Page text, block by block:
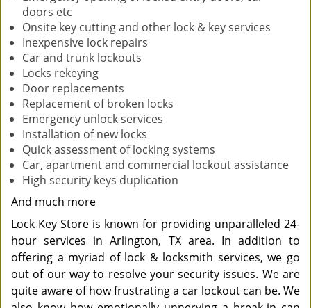
doors etc
Onsite key cutting and other lock & key services
Inexpensive lock repairs
Car and trunk lockouts
Locks rekeying
Door replacements
Replacement of broken locks
Emergency unlock services
Installation of new locks
Quick assessment of locking systems
Car, apartment and commercial lockout assistance
High security keys duplication
And much more
Lock Key Store is known for providing unparalleled 24-
hour services in Arlington, TX area. In addition to
offering a myriad of lock & locksmith services, we go
out of our way to resolve your security issues. We are
quite aware of how frustrating a car lockout can be. We